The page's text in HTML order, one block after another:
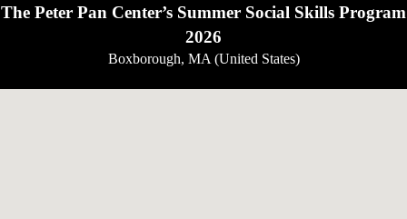
The Peter Pan Center’s Summer Social Skills Program
2026
Boxborough, MA (United States)